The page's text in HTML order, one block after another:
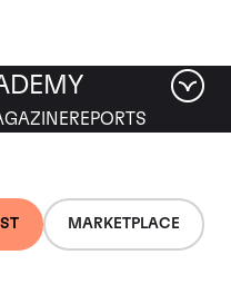
MARKETPLACE
REPORTS